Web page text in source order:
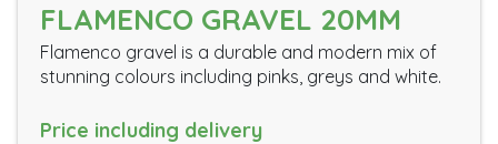
FLAMENCO GRAVEL 20MM
Flamenco gravel is a durable and modern mix of
stunning colours including pinks, greys and white.
Price including delivery